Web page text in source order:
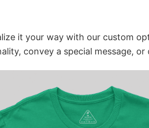
it your way with our custom
convey a special message,